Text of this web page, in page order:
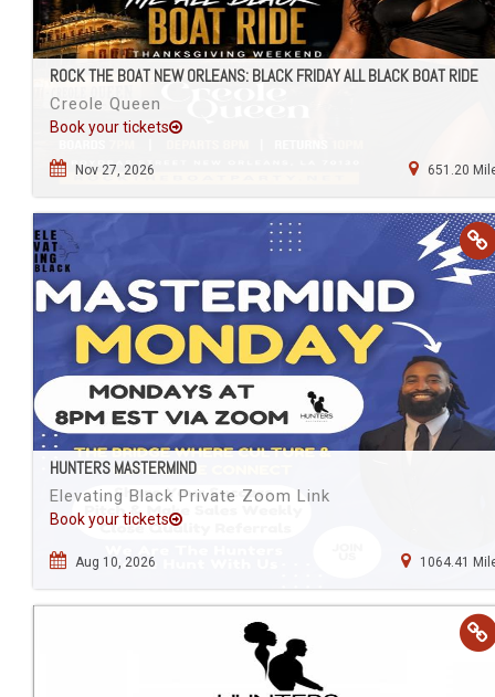
ROCK THE BOAT NEW ORLEANS: BLACK FRIDAY ALL BLACK BOAT RIDE
Creole Queen
Book your tickets
Nov 27, 2026 651.20
HUNTERS MASTERMIND
Elevating Black Private Zoom Link
Book your tickets
Aug 10, 2026 1064.41